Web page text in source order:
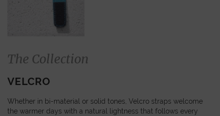
The Collection
VELCRO
Whether in bi-material or solid tones, Velcro straps welcome
the warmer days with a natural lightness that follows every